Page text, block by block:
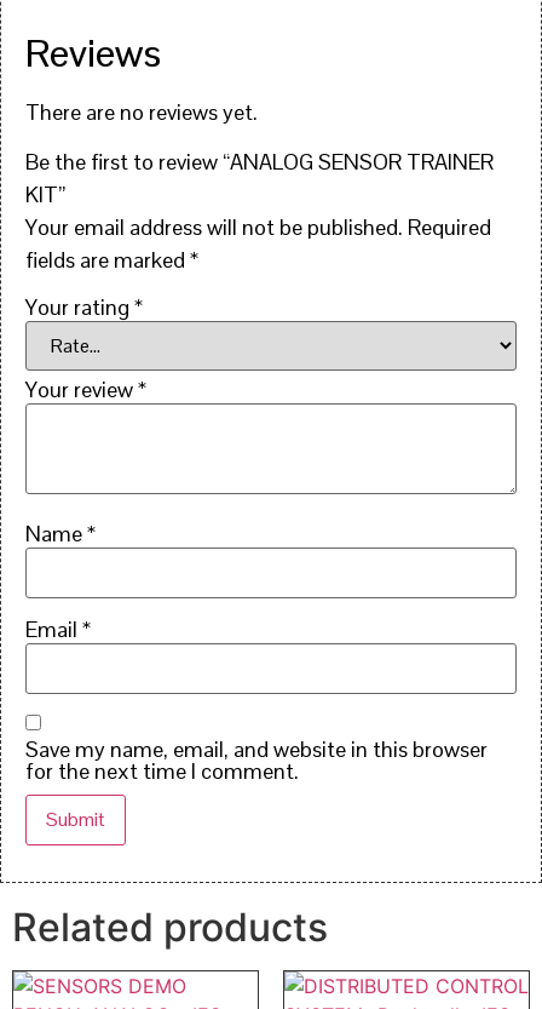
Reviews
There are no reviews yet.
Be the first to review “ANALOG SENSOR TRAINER
KIT”
Your email address will not be published. Required
fields are marked *
Your rating *
Your review*
Name*
Email *
Save my name, email, and website in this browser
for the next time I comment.
Related products